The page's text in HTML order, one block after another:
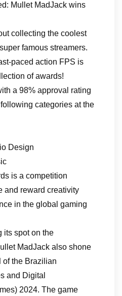
Mullet MadJack wins
collecting the coolest
famous streamers.
paced action FPS is
of awards!
a 98% approval rating
categories at the
Design
is a competition
and reward creativity
in the global gaming
its spot on the
MadJack also shone
of the Brazilian
and Digital
2024. The game